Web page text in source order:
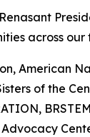
across our
American
of the